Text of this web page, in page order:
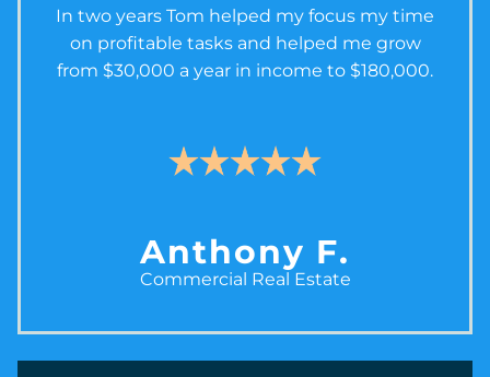
In two years Tom helped my focus my time
on profitable tasks and helped me grow
from $30,000 a year in income to $180,000.
Anthony F.
Commercial Real Estate